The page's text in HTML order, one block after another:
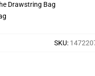
Drawstring Bag
SKU: